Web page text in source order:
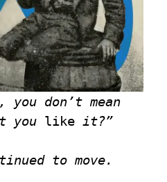
you don’t mean
you like it?”
to move.